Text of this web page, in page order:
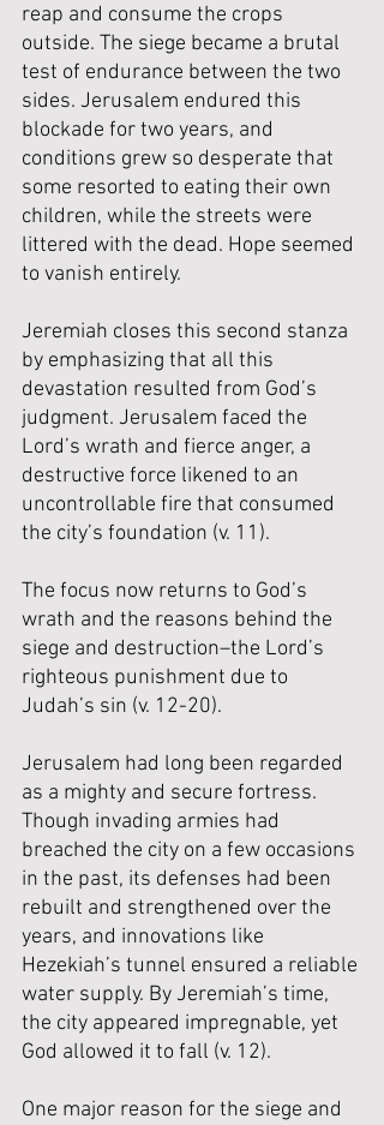
reap and consume the crops
outside. The siege became a brutal
test of endurance between the two
sides. Jerusalem endured this
blockade for two years, and
conditions grew so desperate that
some resorted to eating their own
children, while the streets were
littered with the dead. Hope seemed
to vanish entirely.
Jeremiah closes this second stanza
by emphasizing that all this
devastation resulted from God’s
judgment. Jerusalem faced the
Lord’s wrath and fierce anger, a
destructive force likened to an
uncontrollable fire that consumed
the city’s foundation (v. 11).
The focus now returns to God’s
wrath and the reasons behind the
siege and destruction–the Lord’s
righteous punishment due to
Judah’s sin (v. 12-20).
Jerusalem had long been regarded
as a mighty and secure fortress.
Though invading armies had
breached the city on a few occasions
in the past, its defenses had been
rebuilt and strengthened over the
years, and innovations like
Hezekiah’s tunnel ensured a reliable
water supply. By Jeremiah’s time,
the city appeared impregnable, yet
God allowed it to fall (v. 12).
One major reason for the siege and